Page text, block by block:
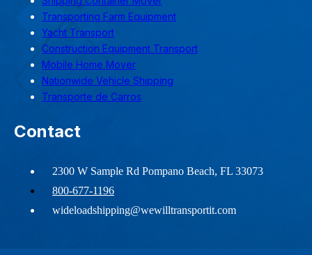
Transporting Farm Equipment
Yacht Transport
Construction Equipment Transport
Mobile Home Mover
Nationwide Vehicle Shipping
Transporte de Carros
Contact
2300 W Sample Rd Pompano Beach, FL 33073
800-677-1196
wideloadshipping@wewilltransportit.com